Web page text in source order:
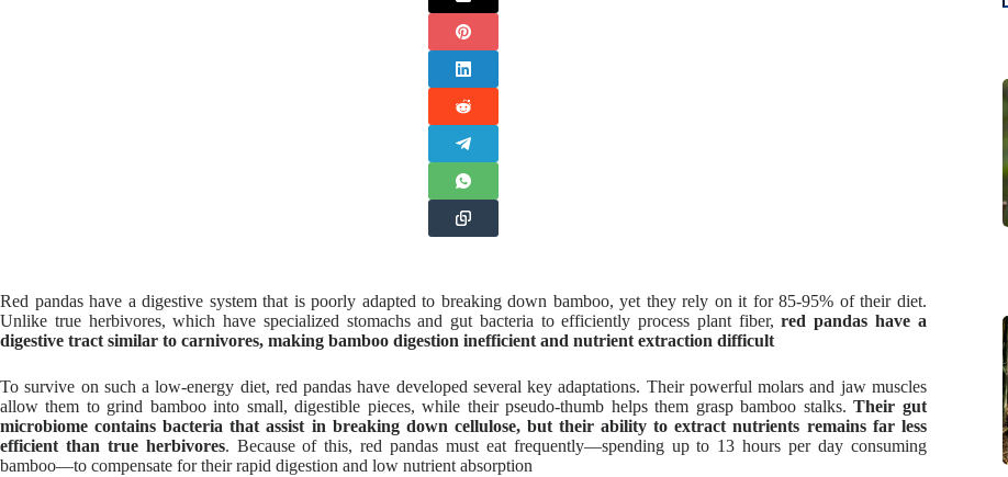
Red pandas have a digestive system that is poorly adapted to breaking down bamboo, yet they rely on it for 85-95% of their diet.
Unlike true herbivores, which have specialized stomachs and gut bacteria to efficiently process plant fiber,red pandas have a
digestive tract similar to carnivores, making bamboo digestion inefficient and nutrient extraction difficult
To survive on such a low-energy diet, red pandas have developed several key adaptations. Their powerful molars and jaw muscles
allow them to grind bamboo into small, digestible pieces, while their pseudo-thumb helps them grasp bamboo stalks.Their gut
microbiome contains bacteria that assist in breaking down cellulose, but their ability to extract nutrients remains far less
efficient than true herbivores. Because of this, red pandas must eat frequently—spending up to 13 hours per day consuming
bamboo—to compensate for their rapid digestion and low nutrient absorption